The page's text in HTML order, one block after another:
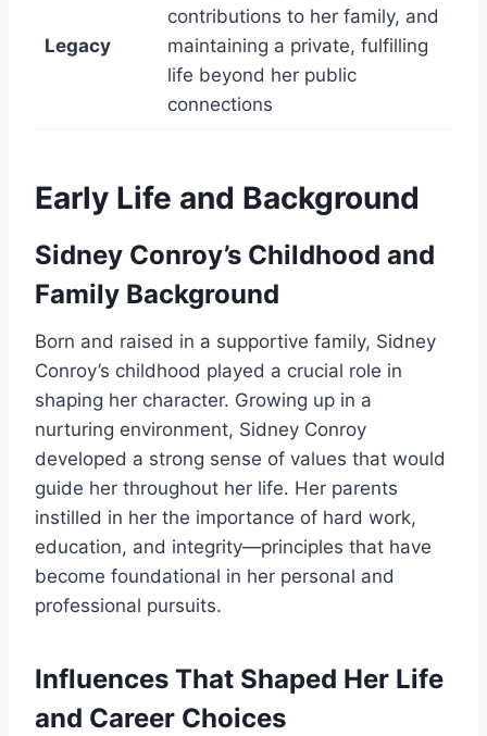
Legacy
contributions to her family, and
maintaining a private, fulfilling
life beyond her public
connections
Early Life and Background
Sidney Conroy’s Childhood and
Family Background
Born and raised in a supportive family, Sidney
Conroy’s childhood played a crucial role in
shaping her character. Growing up in a
nurturing environment, Sidney Conroy
developed a strong sense of values that would
guide her throughout her life. Her parents
instilled in her the importance of hard work,
education, and integrity—principles that have
become foundational in her personal and
professional pursuits.
Influences That Shaped Her Life
and Career Choices